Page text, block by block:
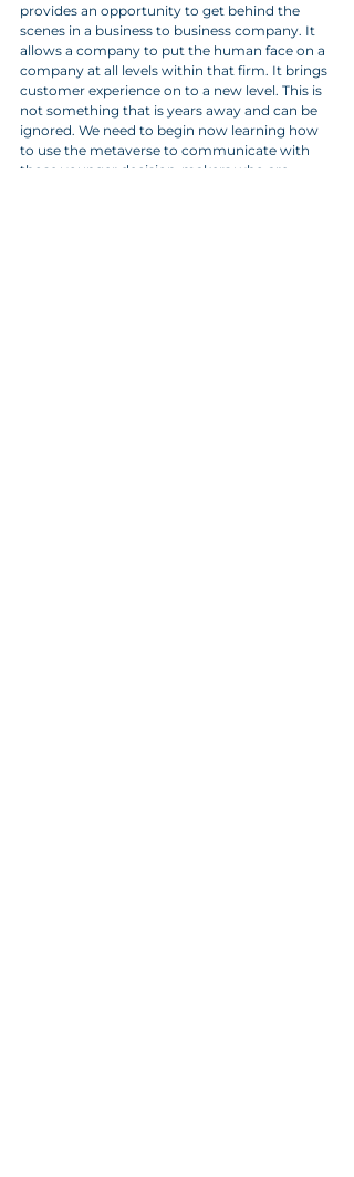
provides an opportunity to get behind the
scenes in a business to business company. It
allows a company to put the human face on a
company at all levels within that firm. It brings
customer experience on to a new level. This is
not something that is years away and can be
ignored. We need to begin now learning how
to use the metaverse to communicate with
those younger decision-makers who are